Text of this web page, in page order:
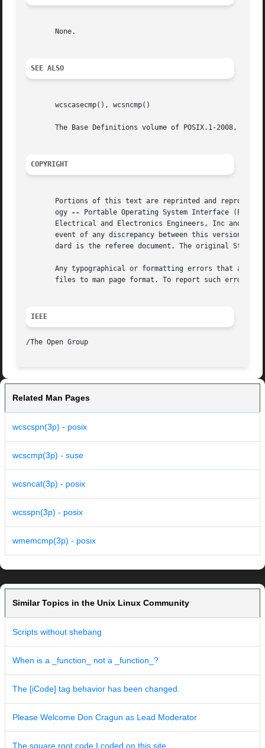
       None.
SEE ALSO
       wcscasecmp(), wcsncmp()
The Base Definitions volume of POSIX.1-2008,
COPYRIGHT
Portions of this text are reprinted and
       ogy
--
Portable Operating System Interface (POSIX),
Electrical and Electronics Engineers, Inc and
event of any discrepancy between this version
dard is the referee document. The original
Any typographical or formatting errors that
files to man page format. To report such errors,
IEEE
Related Man Pages
wcscspn(3p) - posix
wcscmp(3p) - suse
wcsncat(3p) - posix
wcsspn(3p) - posix
wmemcmp(3p) - posix
Similar Topics in the Unix Linux Community
Scripts without shebang
When is a _function_ not a _function_?
The [iCode] tag behavior has been changed.
Please Welcome Don Cragun as Lead Moderator
The square root code I coded on this site...